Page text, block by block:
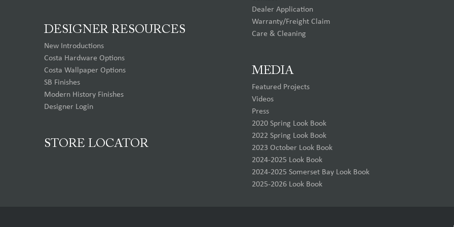
DESIGNER RESOURCES
New Introductions
Costa Hardware Options
Costa Wallpaper Options
SB Finishes
Modern History Finishes
Designer Login
STORE LOCATOR
Dealer Application
Warranty/Freight Claim
Care & Cleaning
MEDIA
Featured Projects
Videos
Press
2020 Spring Look Book
2022 Spring Look Book
2023 October Look Book
2024-2025 Look Book
2024-2025 Somerset Bay Look Book
2025-2026 Look Book